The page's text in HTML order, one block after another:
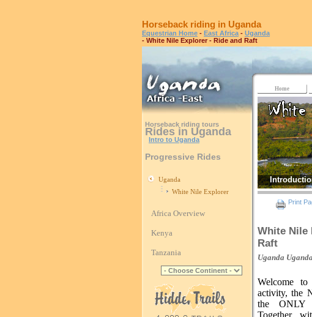
Horseback riding in Uganda
Equestrian Home - East Africa - Uganda
- White Nile Explorer - Ride and Raft
Horseback riding tours
Rides in Uganda
Intro to Uganda
Progressive Rides
Uganda
White Nile Explorer
Africa Overview
Kenya
Tanzania
Home
Print
White Nile
Raft
Uganda Uganda
Welcome to
activity, the
the ONLY
Together